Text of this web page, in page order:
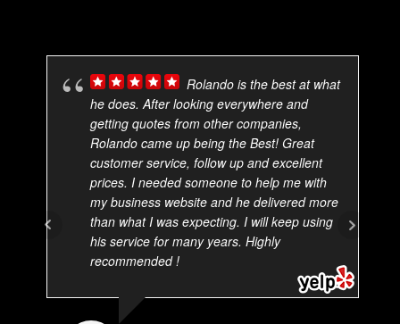
Rolando is the best at what
he does. After looking everywhere and
getting quotes from other companies,
Rolando came up being the Best! Great
customer service, follow up and excellent
prices. I needed someone to help me with
my business website and he delivered more
than what I was expecting. I will keep using
his service for many years. Highly
recommended !